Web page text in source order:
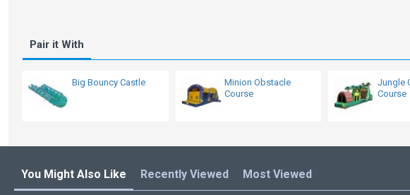
Pair it With
Big Bouncy Castle
Minion Obstacle
Course
Jungle
Course
You Might Also Like Recently Viewed Most Viewed